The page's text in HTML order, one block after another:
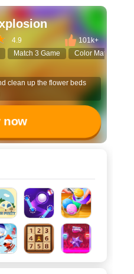
4.9
101k+
Match 3 Game Color Matching
clean up the flower beds
now